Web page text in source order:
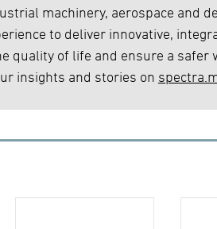
machinery, aerospace and
to deliver innovative,
quality of life and ensure a safer
insights and stories on